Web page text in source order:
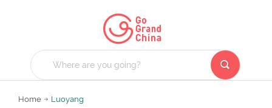
Home Luoyang